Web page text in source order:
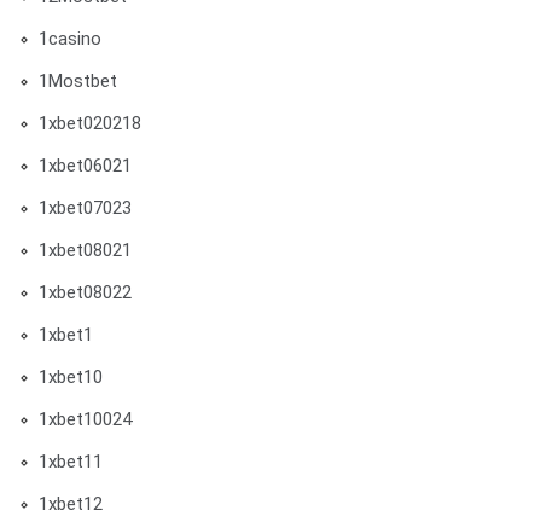
1casino
1Mostbet
1xbet020218
1xbet06021
1xbet07023
1xbet08021
1xbet08022
1xbet1
1xbet10
1xbet10024
1xbet11
1xbet12